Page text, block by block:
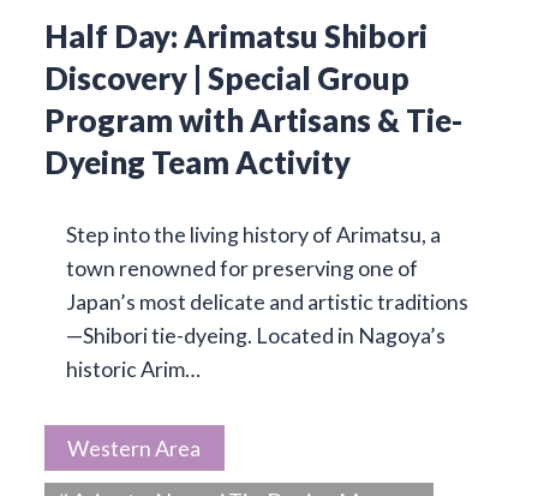
Half Day: Arimatsu Shibori
Discovery | Special Group
Program with Artisans & Tie-
Dyeing Team Activity
Step into the living history of Arimatsu, a
town renowned for preserving one of
Japan’s most delicate and artistic traditions
—Shibori tie-dyeing. Located in Nagoya’s
historic Arim…
Western Area